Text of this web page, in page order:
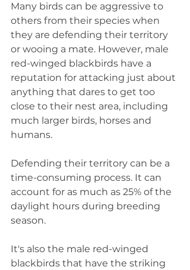
Many birds can be aggressive to
others from their species when
they are defending their territory
or wooing a mate. However, male
red-winged blackbirds have a
reputation for attacking just about
anything that dares to get too
close to their nest area, including
much larger birds, horses and
humans.
Defending their territory can be a
time-consuming process. It can
account for as much as 25% of the
daylight hours during breeding
season.
It's also the male red-winged
blackbirds that have the striking